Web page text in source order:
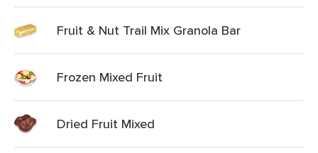
Fruit & Nut Trail Mix Granola Bar
Frozen Mixed Fruit
Dried Fruit Mixed